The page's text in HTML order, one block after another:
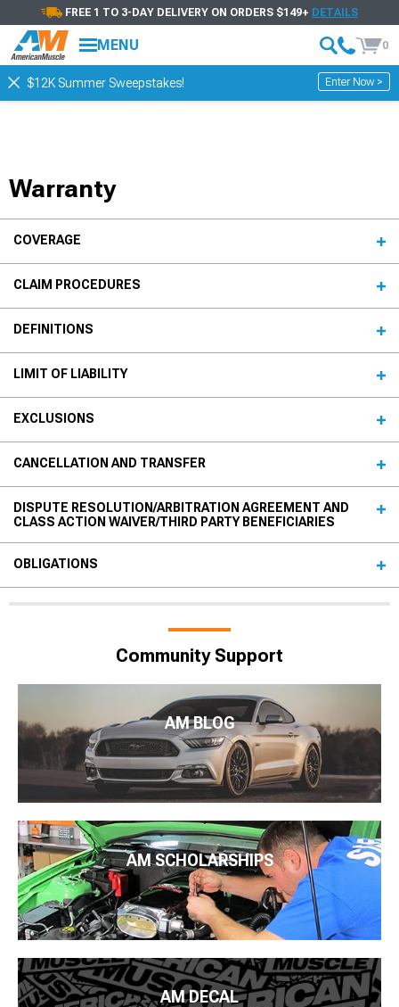
FREE 1 TO 3-DAY DELIVERY ON ORDERS $149+ DETAILS
MENU 0
$12K Summer Sweepstakes! Enter Now >
Warranty
COVERAGE
CLAIM PROCEDURES
DEFINITIONS
LIMIT OF LIABILITY
EXCLUSIONS
CANCELLATION AND TRANSFER
DISPUTE RESOLUTION/ARBITRATION AGREEMENT AND
CLASS ACTION WAIVER/THIRD PARTY BENEFICIARIES
OBLIGATIONS
Community Support
AM BLOG
AM SCHOLARSHIPS
AM DECAL